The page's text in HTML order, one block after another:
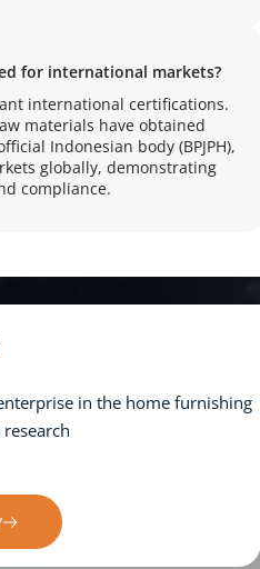
for international markets?
international certifications.
materials have obtained
Indonesian body (BPJPH),
globally, demonstrating
compliance.
in the home furnishing